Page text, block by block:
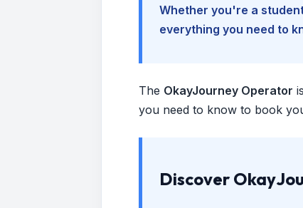
Whether you're a
everything you need to
The OkayJourney Operator
you need to know to book
Discover